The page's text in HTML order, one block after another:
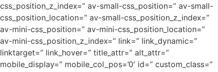
css_position_z_index=” av-small-css_position=” av-small-
css_position_location=” av-small-css_position_z_index=”
av-mini-css_position=” av-mini-css_position_location=”
av-mini-css_position_z_index=” link=” link_dynamic=”
linktarget=” link_hover=” title_attr=” alt_attr=”
mobile_display=” mobile_col_pos=’0′ id=” custom_class=”